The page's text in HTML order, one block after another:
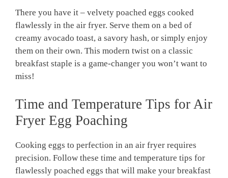
There you have it – velvety poached eggs cooked
flawlessly in the air fryer. Serve them on a bed of
creamy avocado toast, a savory hash, or simply enjoy
them on their own. This modern twist on a classic
breakfast staple is a game-changer you won’t want to
miss!
Time and Temperature Tips for Air
Fryer Egg Poaching
Cooking eggs to perfection in an air fryer requires
precision. Follow these time and temperature tips for
flawlessly poached eggs that will make your breakfast